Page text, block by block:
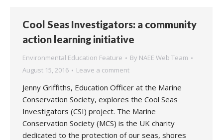
Cool Seas Investigators: a community
action learning initiative
Environmental Education Feature By NAEE Web Team
August 15, 2016
Leave a comment
Jenny Griffiths, Education Officer at the Marine
Conservation Society, explores the Cool Seas
Investigators (CSI) project. The Marine
Conservation Society (MCS) is the UK charity
dedicated to the protection of our seas, shores